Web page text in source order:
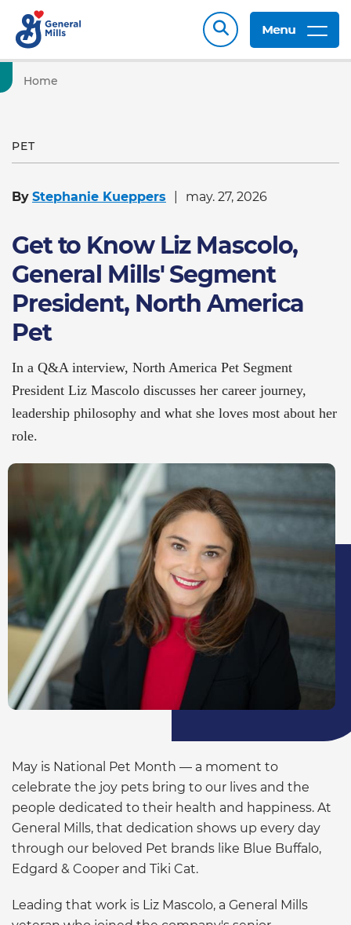
Menu
Home
PET
By Stephanie Kueppers may. 27, 2026
Get to Know Liz Mascolo,
General Mills' Segment
President, North America
Pet
In a Q&A interview, North America Pet Segment
President Liz Mascolo discusses her career journey,
leadership philosophy and what she loves most about her
role.
May is National Pet Month — a moment to
celebrate the joy pets bring to our lives and the
people dedicated to their health and happiness. At
General Mills, that dedication shows up every day
through our beloved Pet brands like Blue Buffalo,
Edgard & Cooper and Tiki Cat.
Leading that work is Liz Mascolo, a General Mills